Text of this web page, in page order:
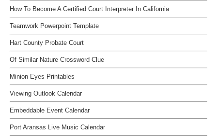
How To Become A Certified Court Interpreter In California
Teamwork Powerpoint Template
Hart County Probate Court
Of Similar Nature Crossword Clue
Minion Eyes Printables
Viewing Outlook Calendar
Embeddable Event Calendar
Port Aransas Live Music Calendar